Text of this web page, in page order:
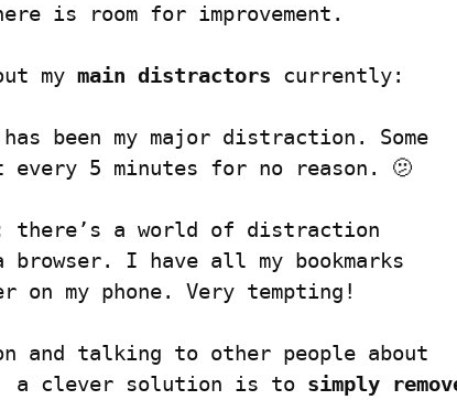
is room for improvement.
my main distractors currently:
been my major distraction. Some
5 minutes for no reason. 🫤
there’s a world of distraction
browser. I have all my bookmarks
on my phone. Very tempting!
and talking to other people about
a clever solution is to simply